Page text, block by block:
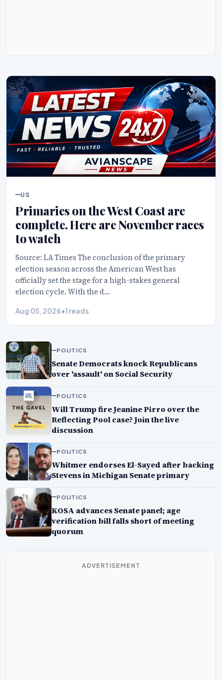
US
Primaries on the West Coast are
complete. Here are November races
to watch
Source: LA Times The conclusion of the primary
election season across the American West has
officially set the stage for a high-stakes general
election cycle. With the d…
Aug 05, 2026•1 reads
POLITICS
Senate Democrats knock Republicans
over 'assault' on Social Security
POLITICS
Will Trump fire Jeanine Pirro over the
Reflecting Pool case? Join the live
discussion
POLITICS
Whitmer endorses El-Sayed after backing
Stevens in Michigan Senate primary
POLITICS
KOSA advances Senate panel; age
verification bill falls short of meeting
quorum
ADVERTISEMENT